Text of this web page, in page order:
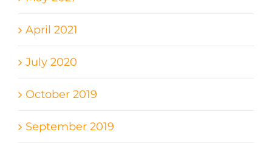
April 2021
July 2020
October 2019
September 2019